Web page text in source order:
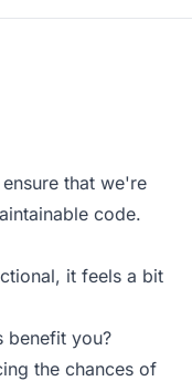
that we're
code.
it feels a bit
benefit you?
the chances of